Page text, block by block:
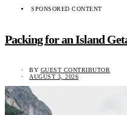
SPONSORED CONTENT
Packing for an Island
BY GUEST CONTRIBUTOR
AUGUST 3, 2026